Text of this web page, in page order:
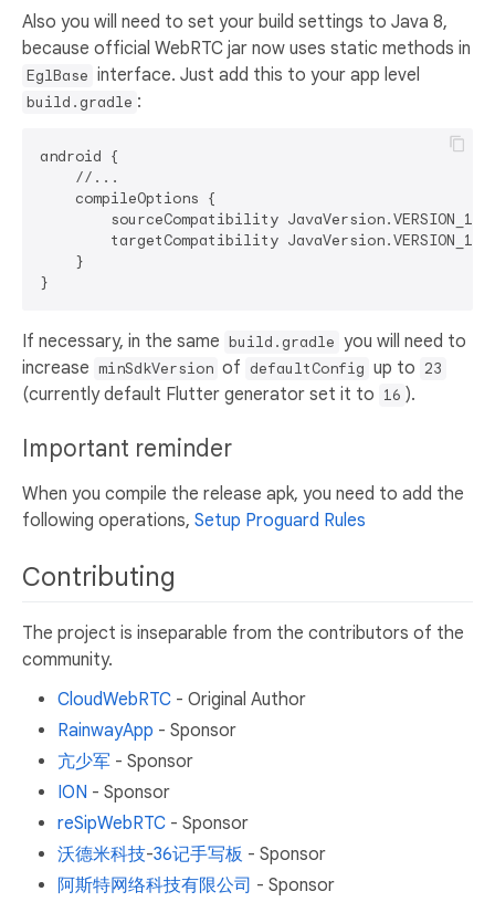
Also you will need to set your build settings to Java 8,
because official WebRTC jar now uses static methods in
EglBase interface. Just add this to your app level
build.gradle :
android {
    //...
    compileOptions {
        sourceCompatibility JavaVersion.VERSION_1_8
        targetCompatibility JavaVersion.VERSION_1_8
    }
If necessary, in the same build.gradle you will need to
increase minSdkVersion of defaultConfig up to 23
(currently default Flutter generator set it to 16 ).
Important reminder
When you compile the release apk, you need to add the
following operations, Setup Proguard Rules
Contributing
The project is inseparable from the contributors of the
community.
CloudWebRTC - Original Author
RainwayApp - Sponsor
亢少军 - Sponsor
ION - Sponsor
reSipWebRTC - Sponsor
沃德米科技-36记手写板 - Sponsor
阿斯特网络科技有限公司 - Sponsor